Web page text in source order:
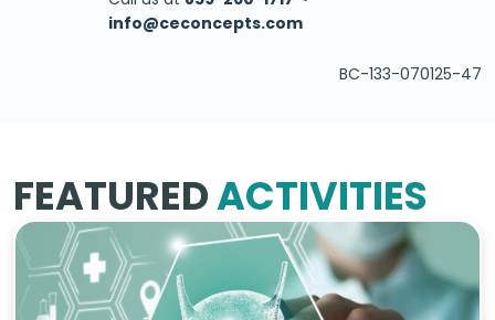
info@ceconcepts.com
BC-133-070125-47
FEATUREDACTIVITIES